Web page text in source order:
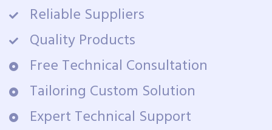
Reliable Suppliers
Quality Products
Free Technical Consultation
Tailoring Custom Solution
Expert Technical Support